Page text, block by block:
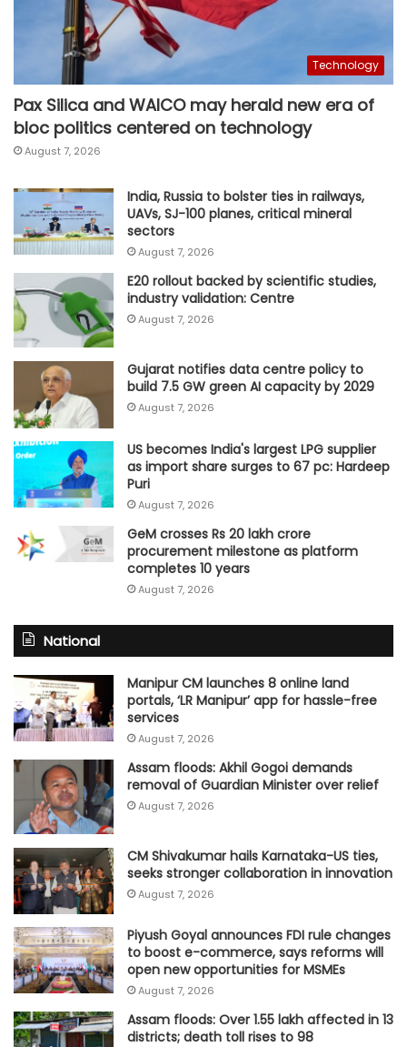
Technology
Pax Silica and WAICO may herald new era of
bloc politics centered on technology
August 7, 2026
India, Russia to bolster ties in railways,
UAVs, SJ-100 planes, critical mineral
sectors
August 7, 2026
E20 rollout backed by scientific studies,
industry validation: Centre
August 7, 2026
Gujarat notifies data centre policy to
build 7.5 GW green AI capacity by 2029
August 7, 2026
US becomes India's largest LPG supplier
as import share surges to 67 pc: Hardeep
Puri
August 7, 2026
GeM crosses Rs 20 lakh crore
procurement milestone as platform
completes 10 years
August 7, 2026
National
Manipur CM launches 8 online land
portals, ‘LR Manipur’ app for hassle-free
services
August 7, 2026
Assam floods: Akhil Gogoi demands
removal of Guardian Minister over relief
August 7, 2026
CM Shivakumar hails Karnataka-US ties,
seeks stronger collaboration in innovation
August 7, 2026
Piyush Goyal announces FDI rule changes
to boost e-commerce, says reforms will
open new opportunities for MSMEs
August 7, 2026
Assam floods: Over 1.55 lakh affected in 13
districts; death toll rises to 98